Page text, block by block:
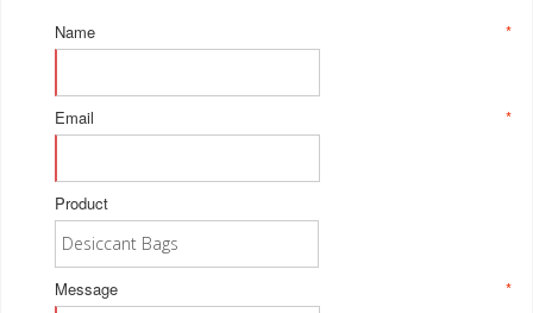
*
Name
*
Email
Product
*
Message